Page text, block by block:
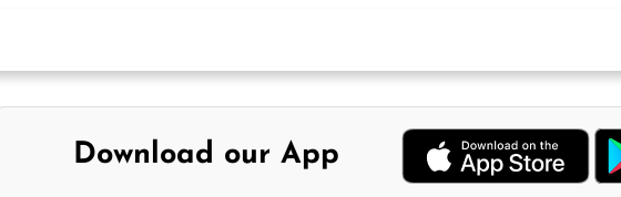
Download our App